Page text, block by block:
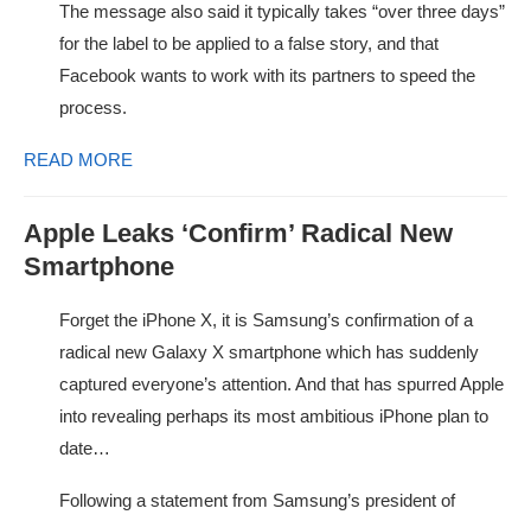
The message also said it typically takes “over three days”
for the label to be applied to a false story, and that
Facebook wants to work with its partners to speed the
process.
READ MORE
Apple Leaks ‘Confirm’ Radical New
Smartphone
Forget the iPhone X, it is Samsung’s confirmation of a
radical new Galaxy X smartphone which has suddenly
captured everyone’s attention. And that has spurred Apple
into revealing perhaps its most ambitious iPhone plan to
date…
Following a statement from Samsung’s president of